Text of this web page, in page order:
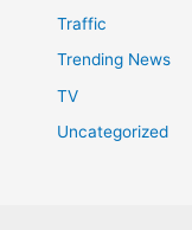
Traffic
Trending News
TV
Uncategorized